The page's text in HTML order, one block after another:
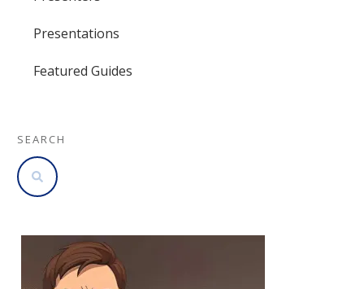
Presentations
Featured Guides
SEARCH